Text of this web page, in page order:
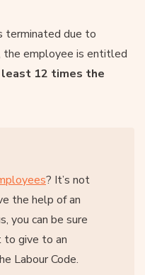
terminated due to
the employee is entitled
least 12 times the
? It’s not
the help of an
you can be sure
to give to an
Labour Code.